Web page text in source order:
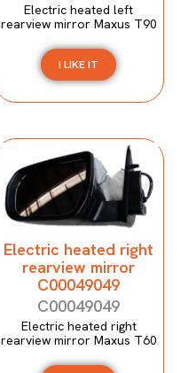
Electric heated left
rearview mirror Maxus T90
I LIKE IT
Electric heated right
rearview mirror
C00049049
C00049049
Electric heated right
rearview mirror Maxus T60